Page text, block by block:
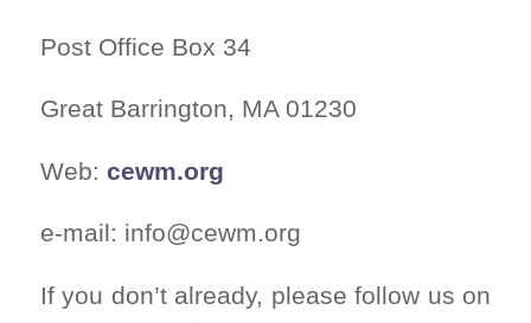
Post Office Box 34
Great Barrington, MA 01230
Web: cewm.org
e-mail: info@cewm.org
If you don’t already, please follow us on